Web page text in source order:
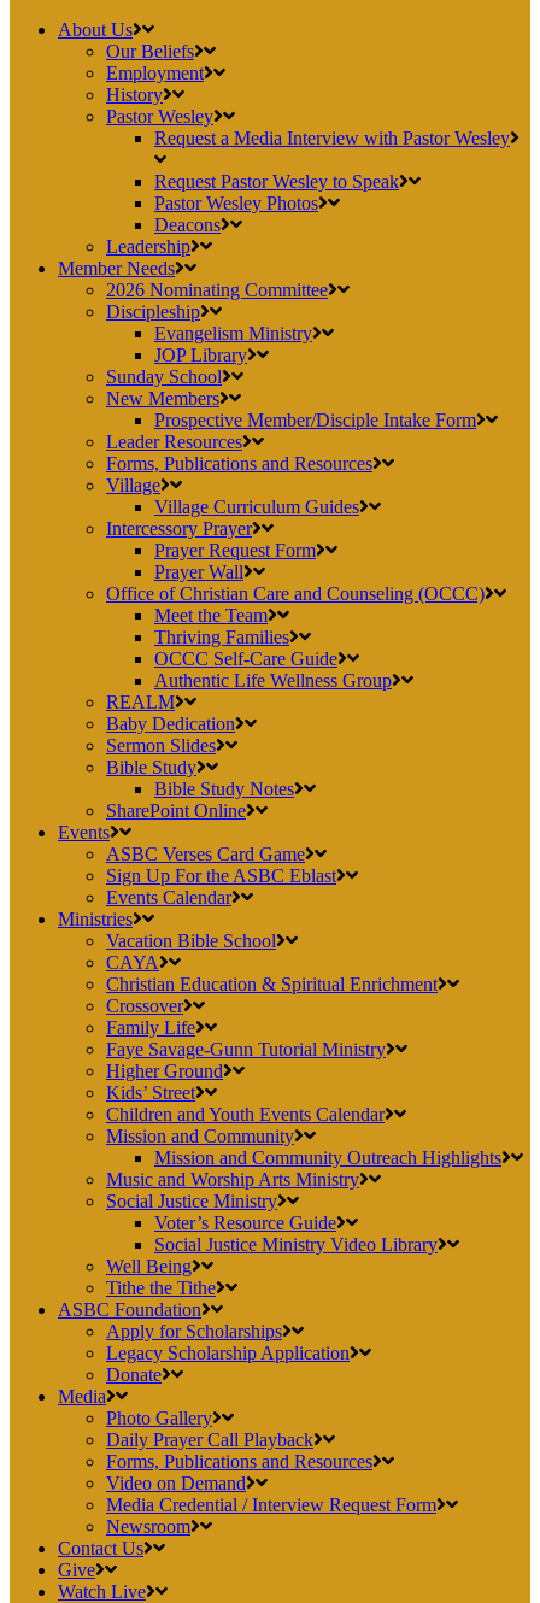
About Us
Our Beliefs
Employment
History
Pastor Wesley
Request a Media Interview with Pastor Wesley
Request Pastor Wesley to Speak
Pastor Wesley Photos
Deacons
Leadership
Member Needs
2026 Nominating Committee
Discipleship
Evangelism Ministry
JOP Library
Sunday School
New Members
Prospective Member/Disciple Intake Form
Leader Resources
Forms, Publications and Resources
Village
Village Curriculum Guides
Intercessory Prayer
Prayer Request Form
Prayer Wall
Office of Christian Care and Counseling (OCCC)
Meet the Team
Thriving Families
OCCC Self-Care Guide
Authentic Life Wellness Group
REALM
Baby Dedication
Sermon Slides
Bible Study
Bible Study Notes
SharePoint Online
Events
ASBC Verses Card Game
Sign Up For the ASBC Eblast
Events Calendar
Ministries
Vacation Bible School
CAYA
Christian Education & Spiritual Enrichment
Crossover
Family Life
Faye Savage-Gunn Tutorial Ministry
Higher Ground
Kids’ Street
Children and Youth Events Calendar
Mission and Community
Mission and Community Outreach Highlights
Music and Worship Arts Ministry
Social Justice Ministry
Voter’s Resource Guide
Social Justice Ministry Video Library
Well Being
Tithe the Tithe
ASBC Foundation
Apply for Scholarships
Legacy Scholarship Application
Donate
Media
Photo Gallery
Daily Prayer Call Playback
Forms, Publications and Resources
Video on Demand
Media Credential / Interview Request Form
Newsroom
Contact Us
Give
Watch Live